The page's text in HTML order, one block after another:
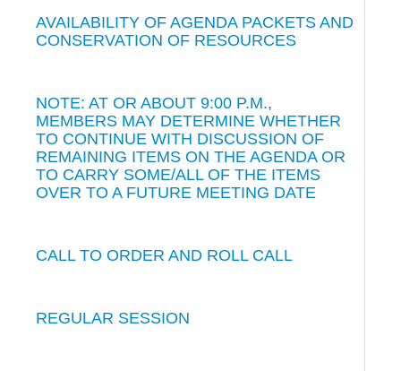
AVAILABILITY OF AGENDA PACKETS AND
CONSERVATION OF RESOURCES
NOTE: AT OR ABOUT 9:00 P.M.,
MEMBERS MAY DETERMINE WHETHER
TO CONTINUE WITH DISCUSSION OF
REMAINING ITEMS ON THE AGENDA OR
TO CARRY SOME/ALL OF THE ITEMS
OVER TO A FUTURE MEETING DATE
CALL TO ORDER AND ROLL CALL
REGULAR SESSION